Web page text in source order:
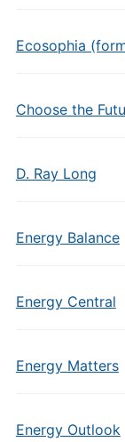
Ecosophia
Choose the
D. Ray Long
Energy Balance
Energy Central
Energy Matters
Energy Outlook